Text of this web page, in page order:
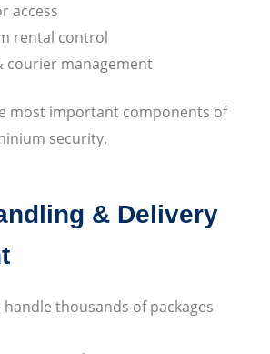
access
rental control
courier management
most important components of
security.
& Delivery
thousands of packages